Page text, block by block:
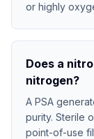
or highly
Does a
nitrogen?
A PSA
purity. Sterile
point-of-use